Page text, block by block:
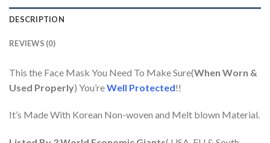
DESCRIPTION
REVIEWS (0)
This the Face Mask You Need To Make Sure(When Worn &
Used Properly) You’reWell Protected!!
It’s Made With Korean Non-woven and Melt blown Material.